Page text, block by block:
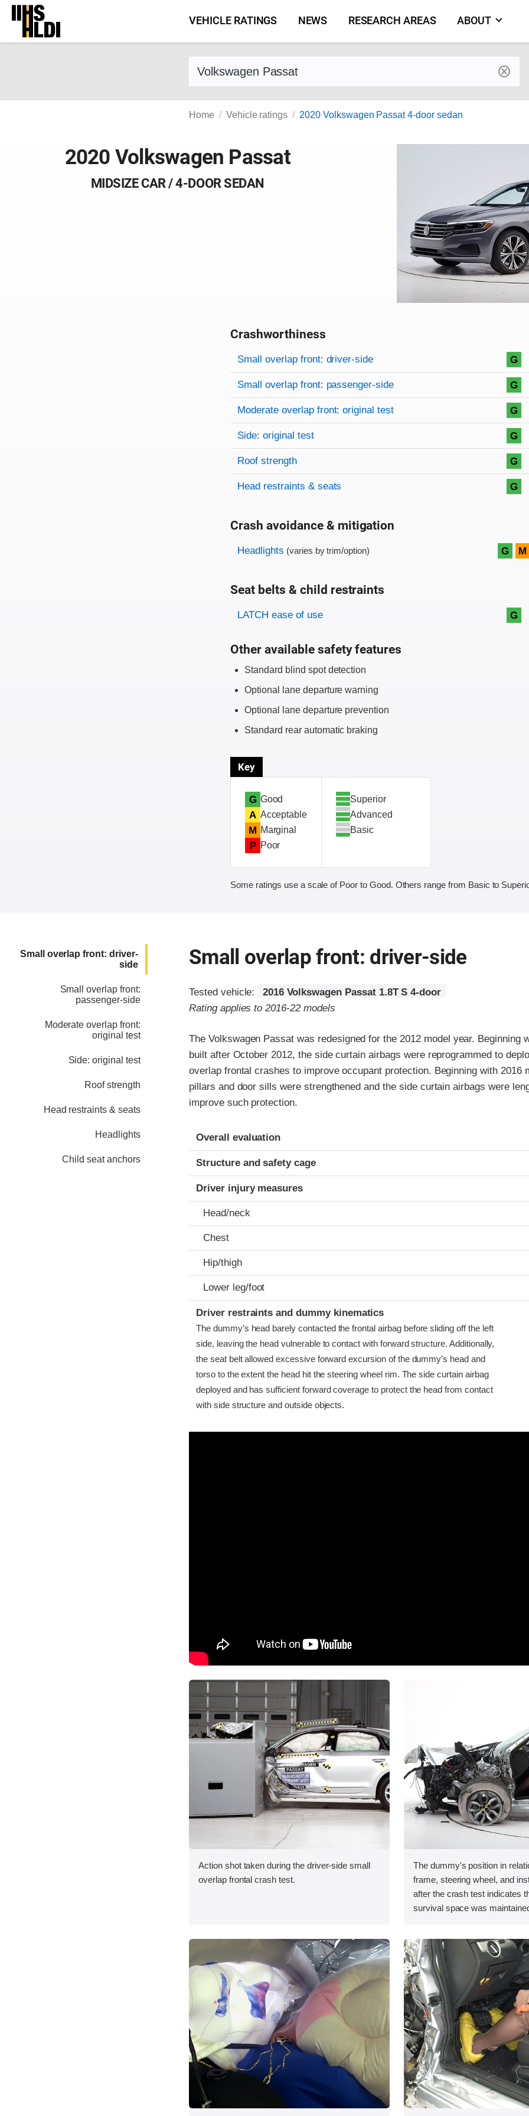
Skip
content
VEHICLE RATINGS NEWS RESEARCH AREAS ABOUT
Find a vehicle by make and model
Home Vehicle ratings 2020 Volkswagen Passat 4-door sedan
2020 Volkswagen Passat
MIDSIZE CAR / 4-DOOR SEDAN
Crashworthiness
Rating overview
Evaluation criteria
Rating
Small overlap front: driver-side G
Small overlap front: passenger-side G
Moderate overlap front: original test G
Side: original test G
Roof strength G
Head restraints & seats G
Crash avoidance & mitigation
Evaluation criteria
Rating
Headlights (varies by trim/option) G M
Seat belts & child restraints
Evaluation criteria
Rating
LATCH ease of use G
Other available safety features
Standard blind spot detection
Optional lane departure warning
Optional lane departure prevention
Standard rear automatic braking
Key
G Good
A Acceptable
M Marginal
P Poor
Superior
Advanced
Basic
Some ratings use a scale of Poor to Good. Others range from Basic to
Small overlap front: driver-
side
Small overlap front:
passenger-side
Moderate overlap front:
original test
Side: original test
Roof strength
Head restraints & seats
Headlights
Child seat anchors
Small overlap front: driver-side
Tested vehicle:
2016 Volkswagen Passat 1.8T S 4-door
Rating applies to 2016-22 models
The Volkswagen Passat was redesigned for the 2012 model year. Beginning
built after October 2012, the side curtain airbags were reprogrammed to
overlap frontal crashes to improve occupant protection. Beginning with 2016
pillars and door sills were strengthened and the side curtain airbags were
improve such protection.
Evaluation criteria
Rating
Overall evaluation
Structure and safety cage
Driver injury measures
Head/neck
Chest
Hip/thigh
Lower leg/foot
Driver restraints and dummy kinematics
The dummy’s head barely contacted the frontal airbag before sliding off the left
side, leaving the head vulnerable to contact with forward structure. Additionally,
the seat belt allowed excessive forward excursion of the dummy’s head and
torso to the extent the head hit the steering wheel rim. The side curtain airbag
deployed and has sufficient forward coverage to protect the head from contact
with side structure and outside objects.
Action shot taken during the driver-side small
overlap frontal crash test.
The dummy's position in
frame, steering wheel, and
after the crash test indicates
survival space was